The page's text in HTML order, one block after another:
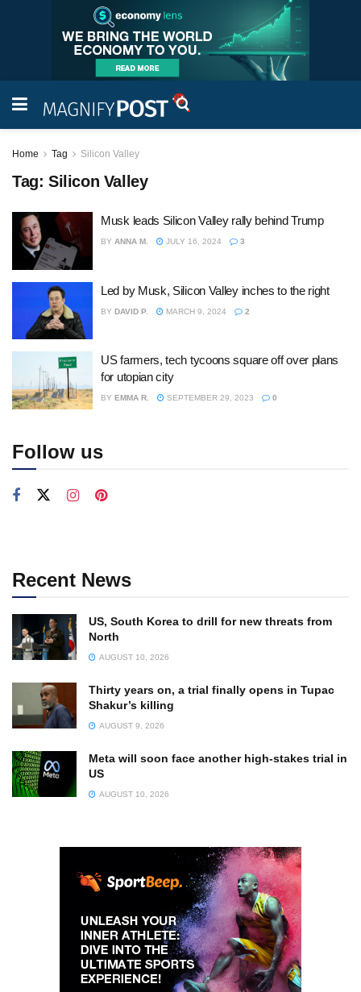
Home Tag Silicon Valley
Tag: Silicon Valley
Musk leads Silicon Valley rally behind Trump
BY ANNA M. JULY 16, 2024 3
Led by Musk, Silicon Valley inches to the right
BY DAVID P. MARCH 9, 2024 2
US farmers, tech tycoons square off over plans
for utopian city
BY EMMA R. SEPTEMBER 29, 2023 0
Follow us
Recent News
US, South Korea to drill for new threats from
North
AUGUST 10, 2026
Thirty years on, a trial finally opens in Tupac
Shakur’s killing
AUGUST 9, 2026
Meta will soon face another high-stakes trial in
US
AUGUST 10, 2026